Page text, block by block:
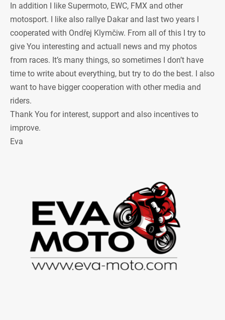
In addition I like Supermoto, EWC, FMX and other
motosport. I like also rallye Dakar and last two years I
cooperated with Ondřej Klymčiw. From all of this I try to
give You interesting and actuall news and my photos
from races. It’s many things, so sometimes I don’t have
time to write about everything, but try to do the best. I also
want to have bigger cooperation with other media and
riders.
Thank You for interest, support and also incentives to
improve.
Eva